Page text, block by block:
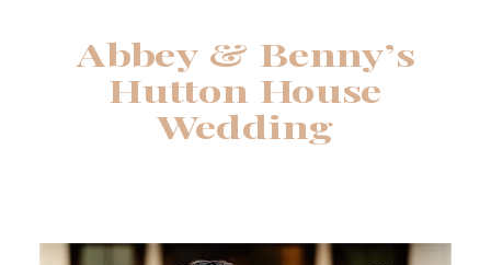
Abbey & Benny’s
Hutton House
Wedding